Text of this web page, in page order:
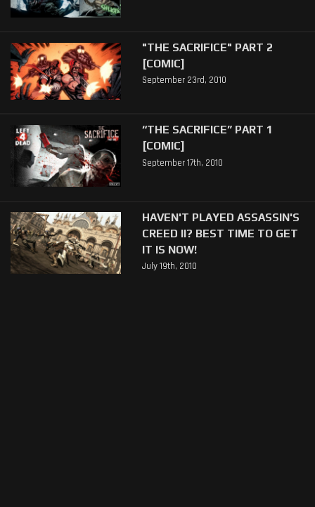
"THE SACRIFICE" PART 2
[COMIC]
September 23rd, 2010
“THE SACRIFICE” PART 1
[COMIC]
September 17th, 2010
HAVEN'T PLAYED ASSASSIN'S
CREED II? BEST TIME TO GET
IT IS NOW!
July 19th, 2010